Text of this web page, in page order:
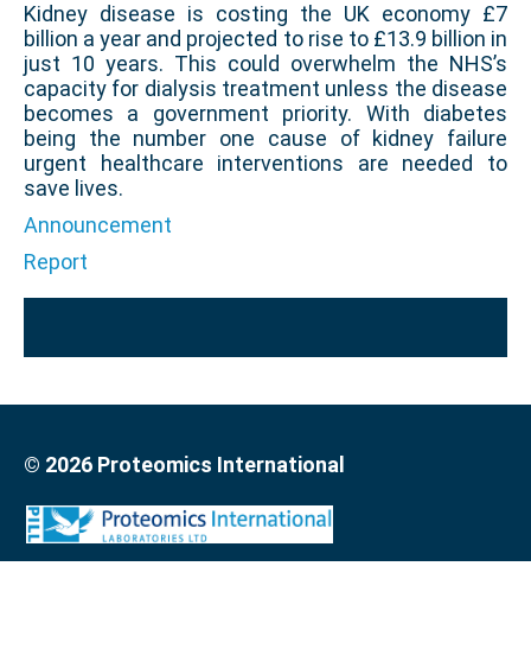
Kidney disease is costing the UK economy £7
billion a year and projected to rise to £13.9 billion in
just 10 years. This could overwhelm the NHS’s
capacity for dialysis treatment unless the disease
becomes a government priority. With diabetes
being the number one cause of kidney failure
urgent healthcare interventions are needed to
save lives.
Announcement
Report
© 2026 Proteomics International